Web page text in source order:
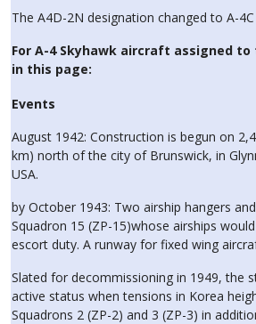
The A4D-2N designation changed to A-4C
For A-4 Skyhawk aircraft assigned
in this page:
Events
August 1942: Construction is begun on
km) north of the city of Brunswick, in
USA.
by October 1943: Two airship hangers
Squadron 15 (ZP-15)whose airships
escort duty. A runway for fixed wing
Slated for decommissioning in 1949, the
active status when tensions in Korea
Squadrons 2 (ZP-2) and 3 (ZP-3) in